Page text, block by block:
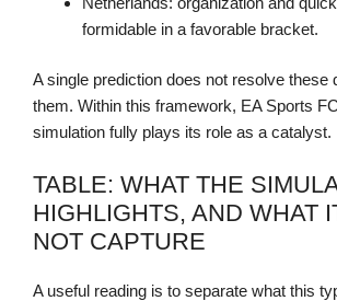
formidable in a favorable bracket.
A single prediction does not resolve these
them. Within this framework, EA Sports
simulation fully plays its role as a catalyst.
TABLE: WHAT THE
HIGHLIGHTS, AND WHAT
NOT CAPTURE
A useful reading is to separate what this